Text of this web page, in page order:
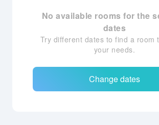
No available rooms for the
dates
Try different dates to find a room
your needs.
Change dates